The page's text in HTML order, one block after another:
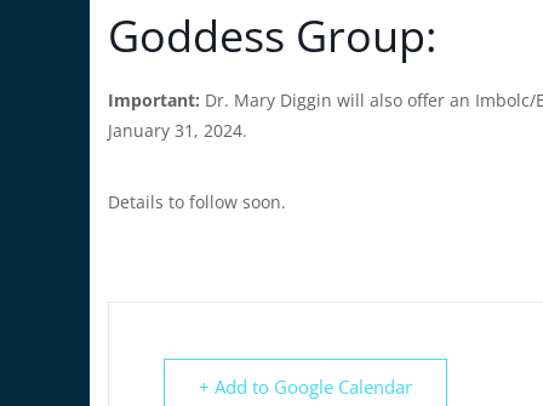
Goddess Group:
Important: Dr. Mary Diggin will also offer an
January 31, 2024.
Details to follow soon.
+ Add to Google Calendar